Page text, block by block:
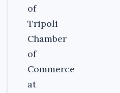
of
Tripoli
Chamber
of
Commerce
at